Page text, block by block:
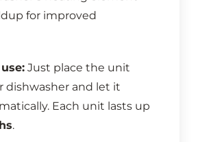
for improved
Just place the unit
dishwasher and let it
Each unit lasts up
.